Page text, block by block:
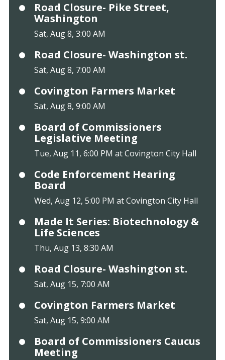
Road Closure- Pike Street,
Washington
Sat, Aug 8, 3:00 AM
Road Closure- Washington st.
Sat, Aug 8, 7:00 AM
Covington Farmers Market
Sat, Aug 8, 9:00 AM
Board of Commissioners
Legislative Meeting
Tue, Aug 11, 6:00 PM at Covington City Hall
Code Enforcement Hearing
Board
Wed, Aug 12, 5:00 PM at Covington City Hall
Made It Series: Biotechnology &
Life Sciences
Thu, Aug 13, 8:30 AM
Road Closure- Washington st.
Sat, Aug 15, 7:00 AM
Covington Farmers Market
Sat, Aug 15, 9:00 AM
Board of Commissioners Caucus
Meeting